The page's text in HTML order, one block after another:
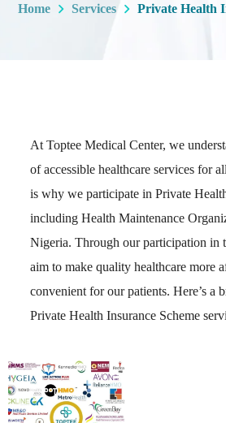
Home Services Private Health
At Toptee Medical Center, we
of accessible healthcare services for
is why we participate in Private
including Health Maintenance
Nigeria. Through our participation in
aim to make quality healthcare more
convenient for our patients. Here’s a
Private Health Insurance Scheme